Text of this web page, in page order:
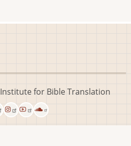
Institute for Bible Translation